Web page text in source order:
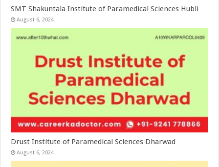
SMT Shakuntala Institute of Paramedical Sciences Hubli
August 6, 2024
Drust Institute of Paramedical Sciences Dharwad
August 6, 2024